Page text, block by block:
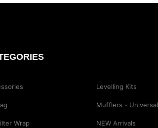
Wrap
Levelling Kits
Mufflers - Universal
NEW Arrivals